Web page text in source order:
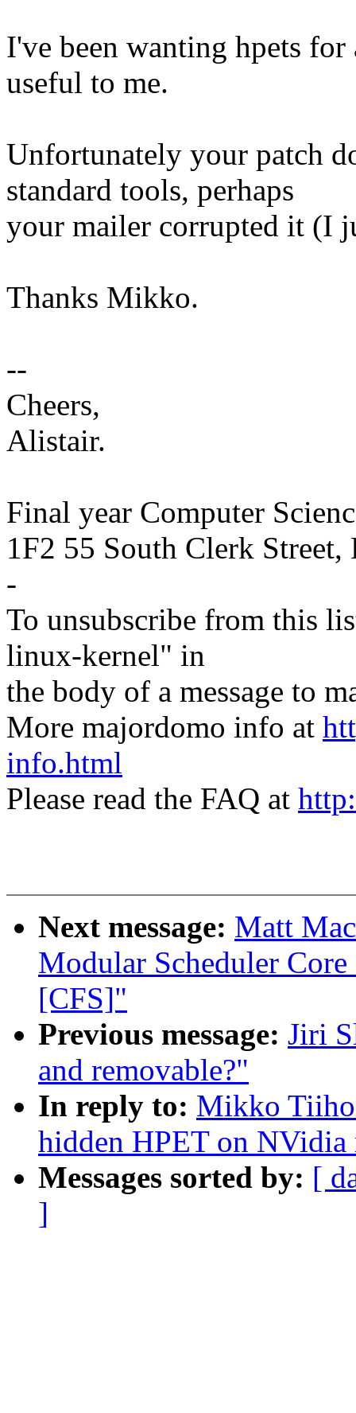
I've been wanting hpets
useful to me.
Unfortunately your patch
standard tools, perhaps
your mailer corrupted it (I
Thanks Mikko.
--
Cheers,
Alistair.
Final year Computer
1F2 55 South Clerk
-
To unsubscribe from this
linux-kernel" in
the body of a message to
More majordomo info at
info.html
Please read the FAQ at
Next message: Matt
Modular Scheduler
[CFS]"
Previous message: Jiri
and removable?"
In reply to: Mikko
hidden HPET on NVidia
Messages sorted by: [
]